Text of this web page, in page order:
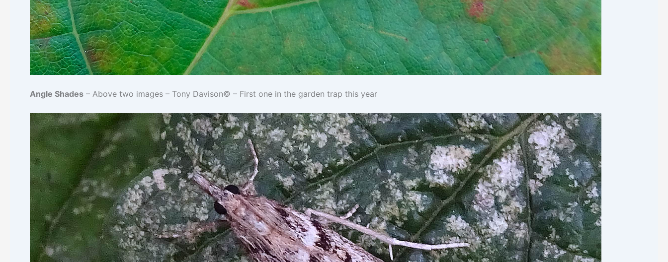
Angle Shades – Above two images – Tony Davison© – First one in the garden trap this year